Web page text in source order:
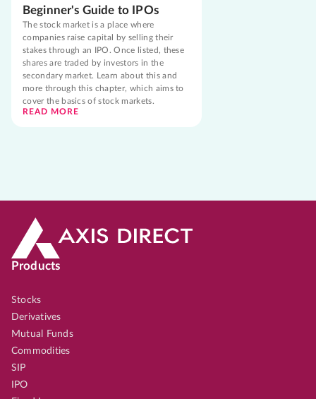
Beginner's Guide to IPOs
The stock market is a place where
companies raise capital by selling their
stakes through an IPO. Once listed, these
shares are traded by investors in the
secondary market. Learn about this and
more through this chapter, which aims to
cover the basics of stock markets.
READ MORE
Products
Stocks
Derivatives
Mutual Funds
Commodities
SIP
IPO